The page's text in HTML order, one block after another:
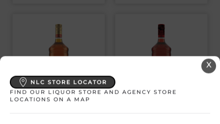
X
NLC STORE LOCATOR
FIND OUR LIQUOR STORE AND AGENCY STORE
LOCATIONS ON A MAP